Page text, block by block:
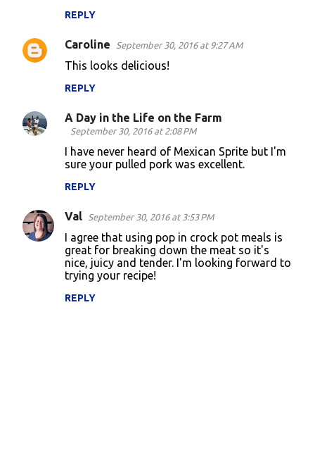
n
t
REPLY
Caroline September 30, 2016 at 9:27 AM
This looks delicious!
REPLY
A Day in the Life on the Farm
September 30, 2016 at 2:08 PM
I have never heard of Mexican Sprite but I'm
sure your pulled pork was excellent.
REPLY
Val September 30, 2016 at 3:53 PM
I agree that using pop in crock pot meals is
great for breaking down the meat so it's
nice, juicy and tender. I'm looking forward to
trying your recipe!
REPLY